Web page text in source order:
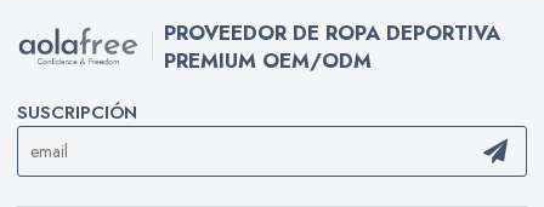
PROVEEDOR DE ROPA DEPORTIVA
PREMIUM OEM/ODM
SUSCRIPCIÓN